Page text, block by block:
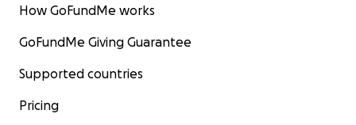
How GoFundMe works
GoFundMe Giving Guarantee
Supported countries
Pricing